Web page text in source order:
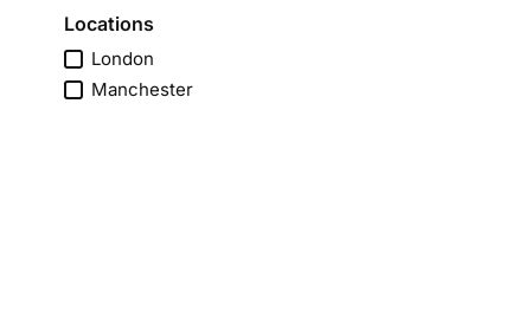
Locations
London
Manchester